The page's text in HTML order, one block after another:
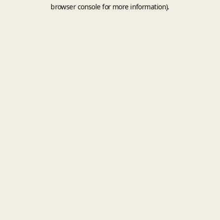
browser console for more information).